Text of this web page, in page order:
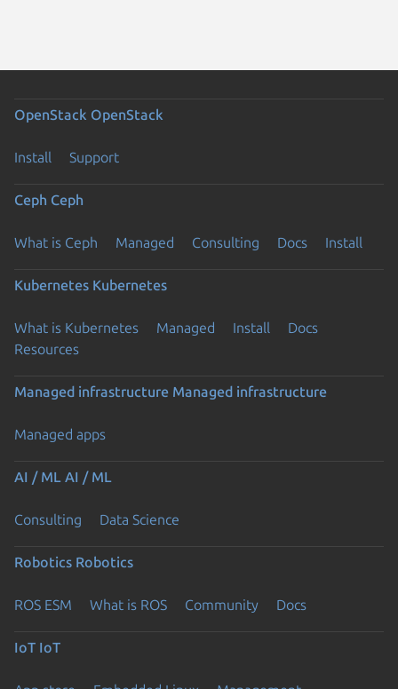
OpenStack OpenStack
Install Support
Ceph Ceph
What is Ceph Managed Consulting Docs Install
Kubernetes Kubernetes
What is Kubernetes Managed Install
Docs
Resources
Managed infrastructure Managed infrastructure
Managed apps
AI / ML AI / ML
Consulting Data Science
Robotics Robotics
ROS ESM What is ROS Community Docs
IoT IoT